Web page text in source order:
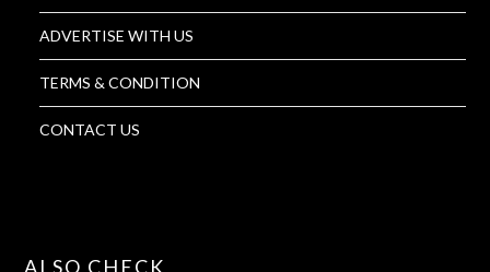
ADVERTISE WITH US
TERMS & CONDITION
CONTACT US
ALSO CHECK